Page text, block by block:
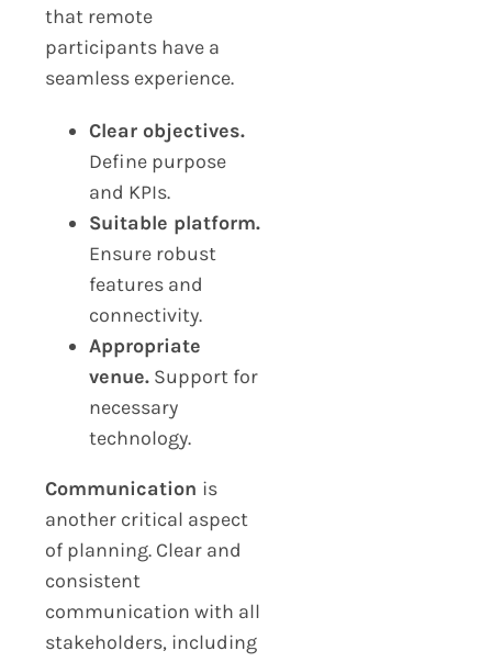
that remote
participants have a
seamless experience.
Clear objectives.
Define purpose
and KPIs.
Suitable platform.
Ensure robust
features and
connectivity.
Appropriate
venue.Support for
necessary
technology.
Communication is
another critical aspect
of planning. Clear and
consistent
communication with all
stakeholders, including